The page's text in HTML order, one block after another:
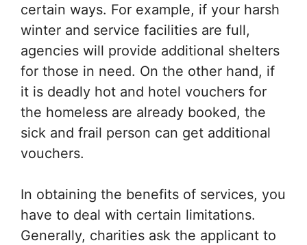
certain ways. For example, if your harsh
winter and service facilities are full,
agencies will provide additional shelters
for those in need. On the other hand, if
it is deadly hot and hotel vouchers for
the homeless are already booked, the
sick and frail person can get additional
vouchers.
In obtaining the benefits of services, you
have to deal with certain limitations.
Generally, charities ask the applicant to